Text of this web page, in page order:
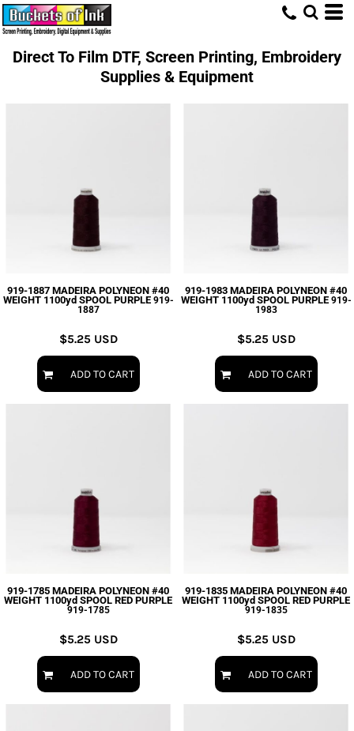
Direct To Film DTF, Screen Printing, Embroidery
Supplies & Equipment
919-1887 MADEIRA POLYNEON #40
WEIGHT 1100yd SPOOL PURPLE 919-
1887
$5.25 USD
ADD TO CART
919-1983 MADEIRA POLYNEON #40
WEIGHT 1100yd SPOOL PURPLE 919-
1983
$5.25 USD
ADD TO CART
919-1785 MADEIRA POLYNEON #40
WEIGHT 1100yd SPOOL RED PURPLE
919-1785
$5.25 USD
ADD TO CART
919-1835 MADEIRA POLYNEON #40
WEIGHT 1100yd SPOOL RED PURPLE
919-1835
$5.25 USD
ADD TO CART